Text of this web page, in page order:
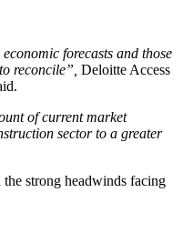
economic forecasts and those
reconcile”, Deloitte Access
of current market
sector to a greater
strong headwinds facing